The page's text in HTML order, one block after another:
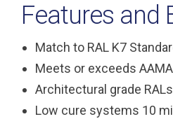
Features and
Match to RAL K7
Meets or exceeds
Architectural grade
Low cure systems 10